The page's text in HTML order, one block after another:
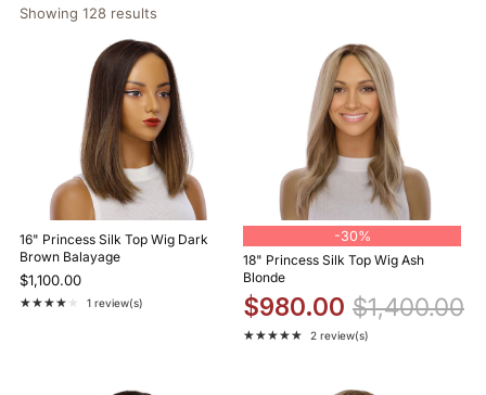
Showing 128 results
16" Princess Silk Top Wig Dark
Brown Balayage
$1,100.00
★★★★★
Rating: 4 out of 5 stars
1 review(s)
-30%
18" Princess Silk Top Wig Ash
Blonde
$980.00 $1,400.00
★★★★★
Rating: 5 out of 5 stars
2 review(s)